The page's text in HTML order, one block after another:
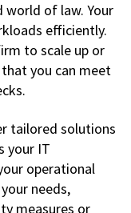
world of law. Your
efficiently.
to scale up or
you can meet
tailored solutions
your IT
operational
needs,
measures or